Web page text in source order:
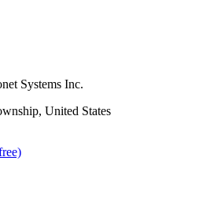
Systems Inc.
United States